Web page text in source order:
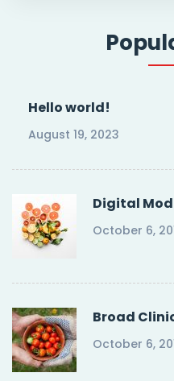
Hello world!
August 19, 2023
Digital
October 6,
Broad
October 6,